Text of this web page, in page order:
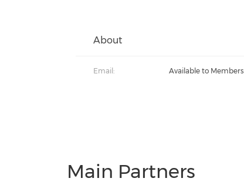
About
Email: Available to Members
Main Partners